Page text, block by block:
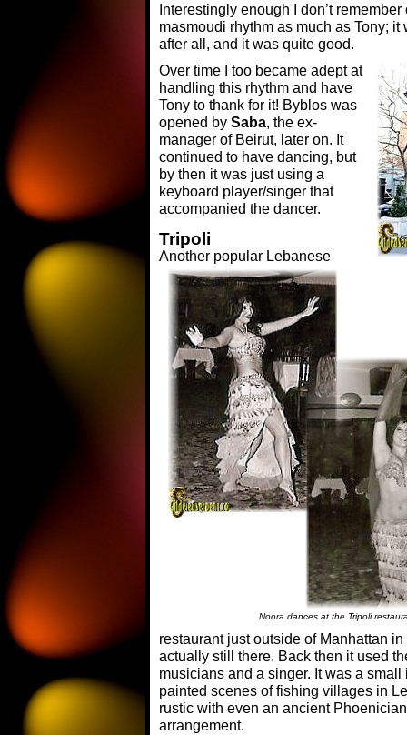
Interestingly enough I don’t
masmoudi rhythm as much as Tony;
after all, and it was quite good.
Over time I too became adept at
handling this rhythm and have
Tony to thank for it! Byblos was
opened by Saba, the ex-
manager of Beirut, later on. It
continued to have dancing, but
by then it was just using a
keyboard player/singer that
accompanied the dancer.
Noora dances at the Tripoli
Tripoli
Another popular Lebanese
restaurant just outside of Manhattan
actually still there. Back then it used
musicians and a singer. It was a
painted scenes of fishing villages in
rustic with even an ancient
arrangement.